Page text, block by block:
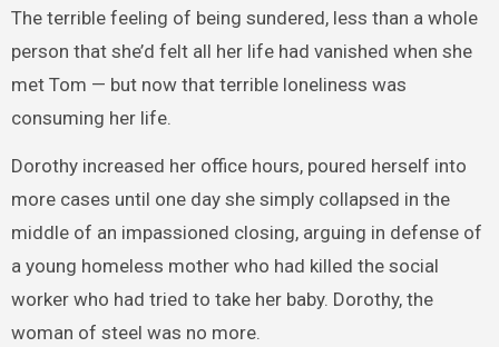
The terrible feeling of being sundered, less than a whole
person that she’d felt all her life had vanished when she
met Tom — but now that terrible loneliness was
consuming her life.
Dorothy increased her office hours, poured herself into
more cases until one day she simply collapsed in the
middle of an impassioned closing, arguing in defense of
a young homeless mother who had killed the social
worker who had tried to take her baby. Dorothy, the
woman of steel was no more.